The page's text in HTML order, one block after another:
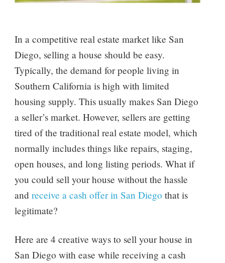
In a competitive real estate market like San
Diego, selling a house should be easy.
Typically, the demand for people living in
Southern California is high with limited
housing supply. This usually makes San Diego
a seller’s market. However, sellers are getting
tired of the traditional real estate model, which
normally includes things like repairs, staging,
open houses, and long listing periods. What if
you could sell your house without the hassle
and receive a cash offer in San Diego that is
legitimate?
Here are 4 creative ways to sell your house in
San Diego with ease while receiving a cash